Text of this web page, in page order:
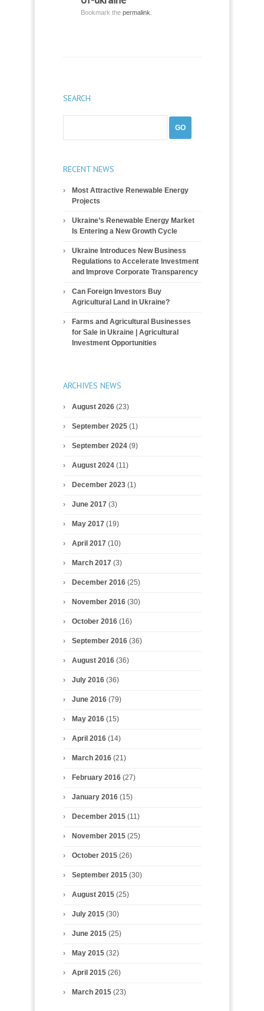
Bookmark the permalink
SEARCH
RECENT NEWS
Most Attractive Renewable Energy
Projects
Ukraine’s Renewable Energy Market
Is Entering a New Growth Cycle
Ukraine Introduces New Business
Regulations to Accelerate Investment
and Improve Corporate Transparency
Can Foreign Investors Buy
Agricultural Land in Ukraine?
Farms and Agricultural Businesses
for Sale in Ukraine | Agricultural
Investment Opportunities
ARCHIVES NEWS
August 2026(23)
September 2025(1)
September 2024(9)
August 2024(11)
December 2023(1)
June 2017(3)
May 2017(19)
April 2017(10)
March 2017(3)
December 2016(25)
November 2016(30)
October 2016(16)
September 2016(36)
August 2016(36)
July 2016(36)
June 2016(79)
May 2016(15)
April 2016(14)
March 2016(21)
February 2016(27)
January 2016(15)
December 2015(11)
November 2015(25)
October 2015(26)
September 2015(30)
August 2015(25)
July 2015(30)
June 2015(25)
May 2015(32)
April 2015(26)
March 2015(23)